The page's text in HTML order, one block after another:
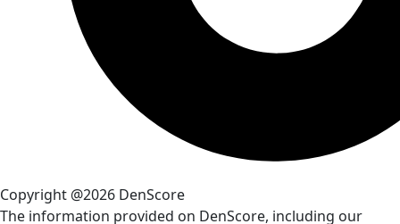
Copyright @2026 DenScore
The information provided on DenScore, including our